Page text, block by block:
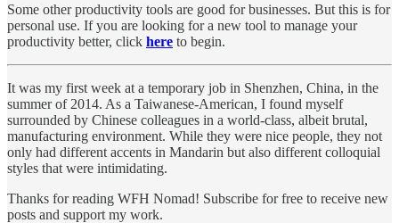
Some other productivity tools are good for businesses. But this is for
personal use. If you are looking for a new tool to manage your
productivity better, click here to begin.
It was my first week at a temporary job in Shenzhen, China, in the
summer of 2014. As a Taiwanese-American, I found myself
surrounded by Chinese colleagues in a world-class, albeit brutal,
manufacturing environment. While they were nice people, they not
only had different accents in Mandarin but also different colloquial
styles that were intimidating.
Thanks for reading WFH Nomad! Subscribe for free to receive new
posts and support my work.